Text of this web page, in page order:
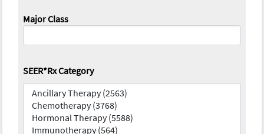
Major Class
SEER*Rx Category